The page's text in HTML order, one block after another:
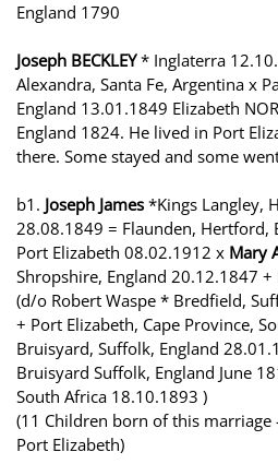
England 1790
Joseph BECKLEY* Inglaterra
Alexandra, Santa Fe, Argentina x
England 13.01.1849 Elizabeth
England 1824. He lived in Port
there. Some stayed and some
b1. Joseph James *Kings Langley,
28.08.1849 = Flaunden, Hertford,
Port Elizabeth 08.02.1912 x Mary
Shropshire, England 20.12.1847
(d/o Robert Waspe * Bredfield,
+ Port Elizabeth, Cape Province,
Bruisyard, Suffolk, England
Bruisyard Suffolk, England June
South Africa 18.10.1893 )
(11 Children born of this marriage
Port Elizabeth)